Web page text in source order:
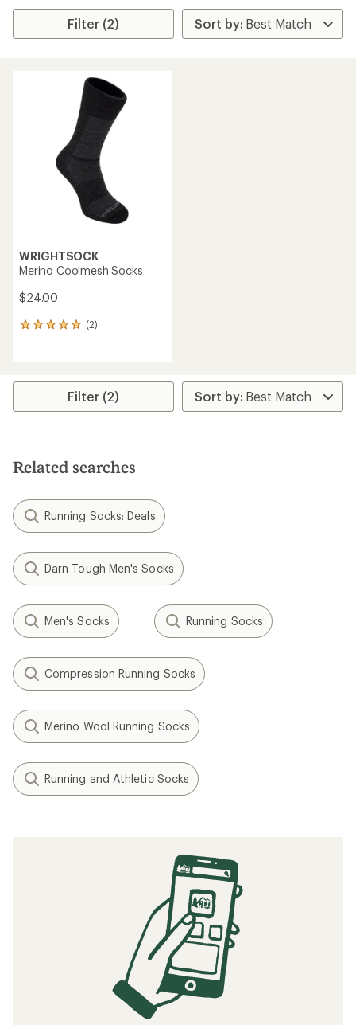
Filter (2)
WRIGHTSOCK
Merino Coolmesh Socks
$24.00
(2)
2
average
stars
Filter (2)
Related searches
Running Socks: Deals
Darn Tough Men's Socks
Men's Socks Running Socks
Compression Running Socks
Merino Wool Running Socks
Running and Athletic Socks